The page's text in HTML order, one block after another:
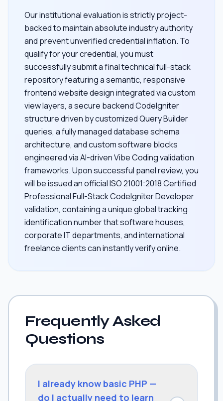
Our institutional evaluation is strictly project-
backed to maintain absolute industry authority
and prevent unverified credential inflation. To
qualify for your credential, you must
successfully submit a final technical full-stack
repository featuring a semantic, responsive
frontend website design integrated via custom
view layers, a secure backend CodeIgniter
structure driven by customized Query Builder
queries, a fully managed database schema
architecture, and custom software blocks
engineered via AI-driven Vibe Coding validation
frameworks. Upon successful panel review, you
will be issued an official ISO 21001:2018 Certified
Professional Full-Stack CodeIgniter Developer
validation, containing a unique global tracking
identification number that software houses,
corporate IT departments, and international
freelance clients can instantly verify online.
Frequently Asked
Questions
I already know basic PHP —
do I actually need to learn